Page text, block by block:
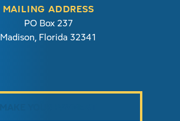
MAILING ADDRESS
PO Box 237
Madison, Florida 32341